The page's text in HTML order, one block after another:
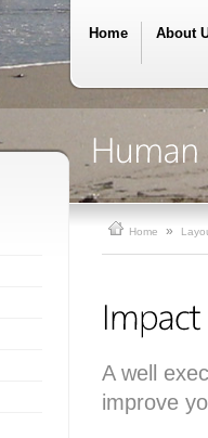
Home About
Home »
A well
improve